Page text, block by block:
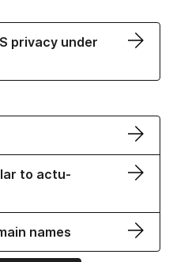
privacy under
to actu-
names